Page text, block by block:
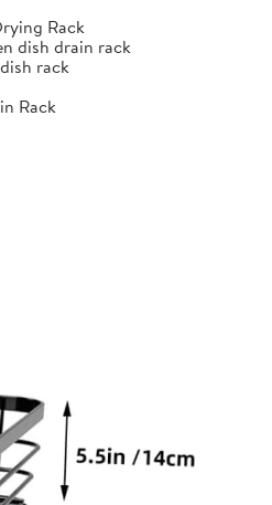
Rack
dish drain rack
rack
Rack